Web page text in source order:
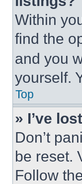
Within
find the
and you
yourself.
Top
» I’ve
Don’t
be reset.
Follow